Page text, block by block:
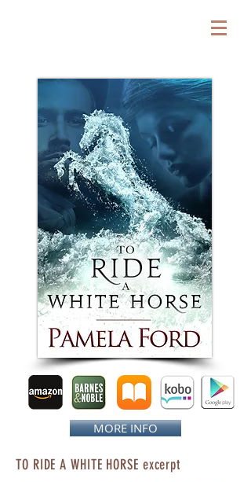
MORE INFO
TO RIDE A WHITE HORSE excerpt